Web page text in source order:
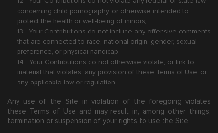
concerning child pornography, or otherwise intended to
protect the health or well-being of minors;
13. Your Contributions do not include any offensive comments
that are connected to race, national origin, gender, sexual
preference, or physical handicap.
14. Your Contributions do not otherwise violate, or link to
material that violates, any provision of these Terms of Use, or
any applicable law or regulation.
Any use of the Site in violation of the foregoing violates
these Terms of Use and may result in, among other things,
termination or suspension of your rights to use the Site.